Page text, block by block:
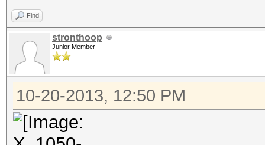
Find
stronthoop
Junior Member
10-20-2013, 12:50 PM